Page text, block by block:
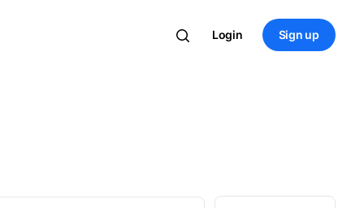
Login Sign up